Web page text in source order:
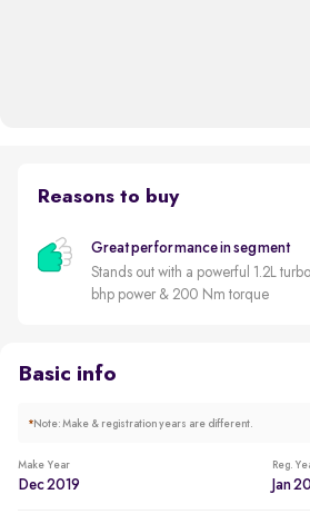
Reasons to buy
Great performance in segment
Stands out with a powerful 1.2L
bhp power & 200 Nm torque
Basic info
*Note: Make & registration years are different.
Make Year
Dec 2019
Reg.
Jan